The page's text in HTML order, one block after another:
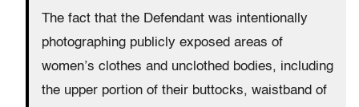
The fact that the Defendant was intentionally
photographing publicly exposed areas of
women’s clothes and unclothed bodies, including
the upper portion of their buttocks, waistband of